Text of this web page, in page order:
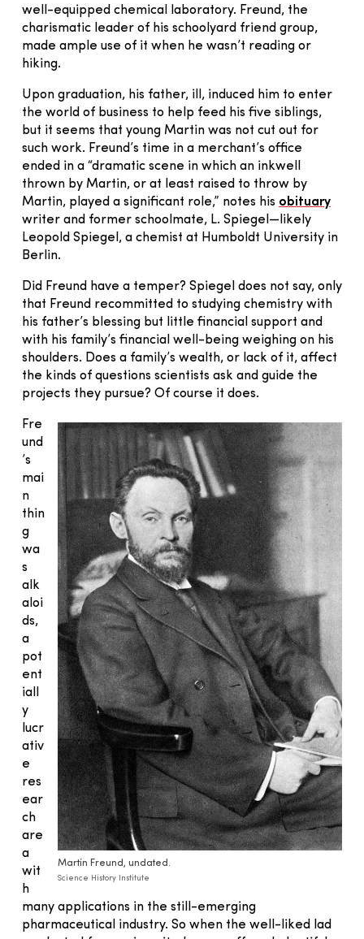
well-equipped chemical laboratory. Freund, the
charismatic leader of his schoolyard friend group,
made ample use of it when he wasn’t reading or
hiking.
Upon graduation, his father, ill, induced him to enter
the world of business to help feed his five siblings,
but it seems that young Martin was not cut out for
such work. Freund’s time in a merchant’s office
ended in a “dramatic scene in which an inkwell
thrown by Martin, or at least raised to throw by
Martin, played a significant role,” notes his obituary
writer and former schoolmate, L. Spiegel—likely
Leopold Spiegel, a chemist at Humboldt University in
Berlin.
Did Freund have a temper? Spiegel does not say, only
that Freund recommitted to studying chemistry with
his father’s blessing but little financial support and
with his family’s financial well-being weighing on his
shoulders. Does a family’s wealth, or lack of it, affect
the kinds of questions scientists ask and guide the
projects they pursue? Of course it does.
Martin Freund, undated.
Science History Institute
Fre
und
’s
mai
n
thin
g
wa
s
alk
aloi
ds,
a
pot
ent
iall
y
lucr
ativ
e
res
ear
ch
are
a
wit
h
many applications in the still-emerging
pharmaceutical industry. So when the well-liked lad